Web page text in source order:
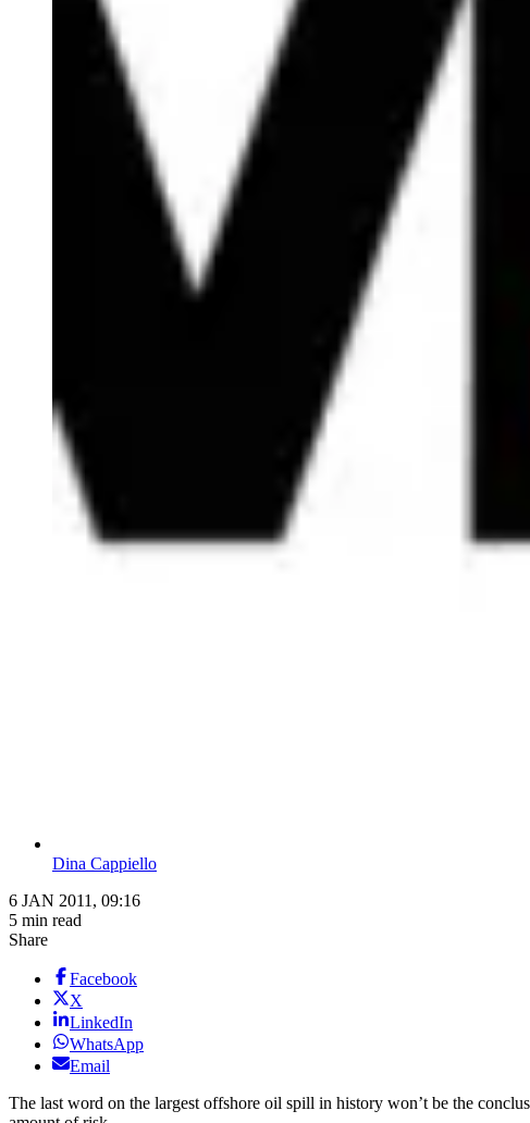
Dina Cappiello
6 JAN 2011, 09:16
5 min read
Share
Facebook
X
LinkedIn
WhatsApp
Email
The last word on the largest offshore oil spill in history won’t be the